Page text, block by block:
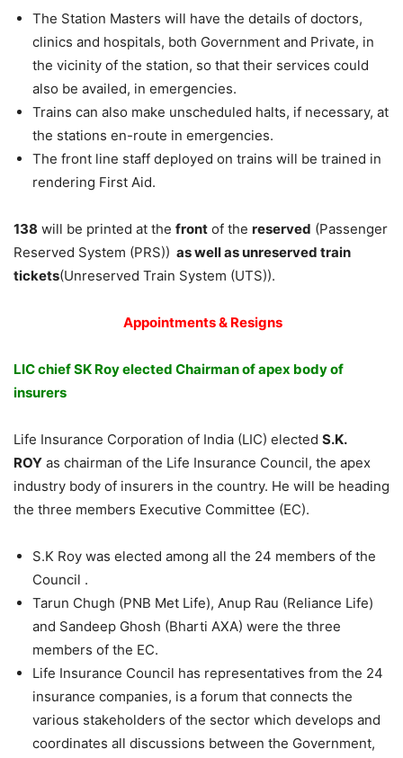
The Station Masters will have the details of doctors,
clinics and hospitals, both Government and Private, in
the vicinity of the station, so that their services could
also be availed, in emergencies.
Trains can also make unscheduled halts, if necessary, at
the stations en-route in emergencies.
The front line staff deployed on trains will be trained in
rendering First Aid.
138 will be printed at the front of the reserved (Passenger
Reserved System (PRS)) as well as unreserved train
tickets(Unreserved Train System (UTS)).
Appointments & Resigns
LIC chief SK Roy elected Chairman of apex body of
insurers
Life Insurance Corporation of India (LIC) elected S.K.
ROY as chairman of the Life Insurance Council, the apex
industry body of insurers in the country. He will be heading
the three members Executive Committee (EC).
S.K Roy was elected among all the 24 members of the
Council .
Tarun Chugh (PNB Met Life), Anup Rau (Reliance Life)
and Sandeep Ghosh (Bharti AXA) were the three
members of the EC.
Life Insurance Council has representatives from the 24
insurance companies, is a forum that connects the
various stakeholders of the sector which develops and
coordinates all discussions between the Government,